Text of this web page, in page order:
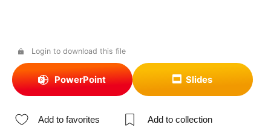
Login to download this file
PowerPoint Slides
Add to favorites Add to collection